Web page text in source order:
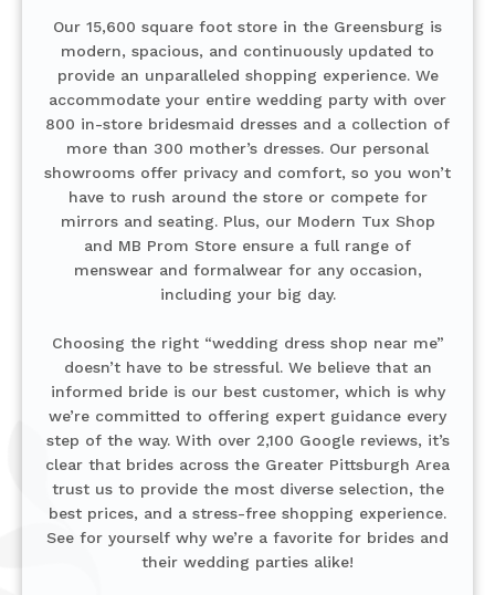
Our 15,600 square foot store in the Greensburg is
modern, spacious, and continuously updated to
provide an unparalleled shopping experience. We
accommodate your entire wedding party with over
800 in-store bridesmaid dresses and a collection of
more than 300 mother’s dresses. Our personal
showrooms offer privacy and comfort, so you won’t
have to rush around the store or compete for
mirrors and seating. Plus, our Modern Tux Shop
and MB Prom Store ensure a full range of
menswear and formalwear for any occasion,
including your big day.
Choosing the right “wedding dress shop near me”
doesn’t have to be stressful. We believe that an
informed bride is our best customer, which is why
we’re committed to offering expert guidance every
step of the way. With over 2,100 Google reviews, it’s
clear that brides across the Greater Pittsburgh Area
trust us to provide the most diverse selection, the
best prices, and a stress-free shopping experience.
See for yourself why we’re a favorite for brides and
their wedding parties alike!